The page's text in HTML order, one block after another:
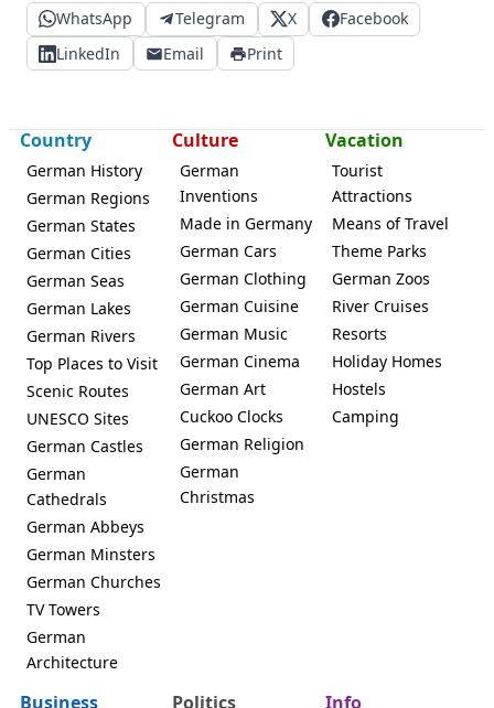
WhatsApp Telegram X
Facebook
LinkedIn
Email Print
Country
German History
German Regions
German States
German Cities
German Seas
German Lakes
German Rivers
Top Places to Visit
Scenic Routes
UNESCO Sites
German Castles
German
Cathedrals
German Abbeys
German Minsters
German Churches
TV Towers
German
Architecture
Culture
German
Inventions
Made in Germany
German Cars
German Clothing
German Cuisine
German Music
German Cinema
German Art
Cuckoo Clocks
German Religion
German
Christmas
Vacation
Tourist
Attractions
Means of Travel
Theme Parks
German Zoos
River Cruises
Resorts
Holiday Homes
Hostels
Camping
Business Politics Info